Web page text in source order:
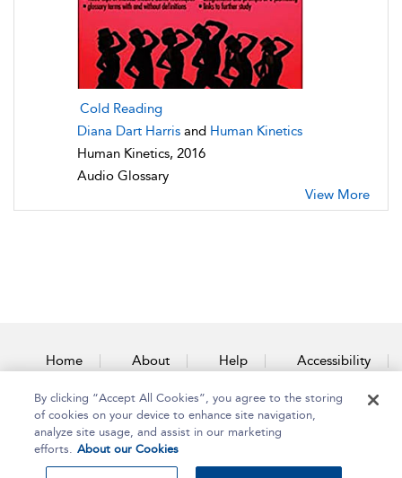
Cold Reading
Diana Dart Harris and Human Kinetics
Human Kinetics, 2016
Audio Glossary
View More
Home About Help Accessibility
Contact Us
By clicking “Accept All Cookies”, you agree to the storing
of cookies on your device to enhance site navigation,
analyze site usage, and assist in our marketing
efforts. About our Cookies